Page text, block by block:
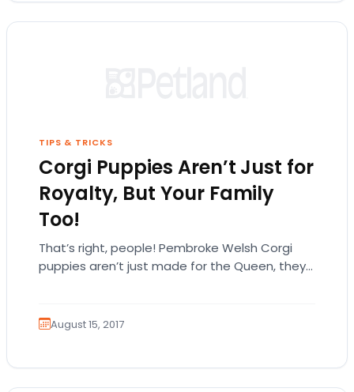
TIPS & TRICKS
Corgi Puppies Aren’t Just for
Royalty, But Your Family
Too!
That’s right, people! Pembroke Welsh Corgi
puppies aren’t just made for the Queen, they
August 15, 2017